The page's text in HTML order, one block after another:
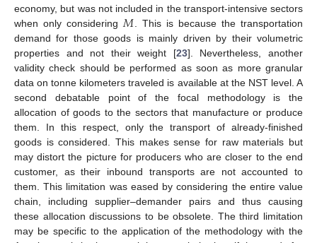
economy, but was not included in the transport-intensive sectors
when only considering 𝑀 . This is because the transportation
demand for those goods is mainly driven by their volumetric
properties and not their weight [23]. Nevertheless, another
validity check should be performed as soon as more granular
data on tonne kilometers traveled is available at the NST level. A
second debatable point of the focal methodology is the
allocation of goods to the sectors that manufacture or produce
them. In this respect, only the transport of already-finished
goods is considered. This makes sense for raw materials but
may distort the picture for producers who are closer to the end
customer, as their inbound transports are not accounted to
them. This limitation was eased by considering the entire value
chain, including supplier–demander pairs and thus causing
these allocation discussions to be obsolete. The third limitation
may be specific to the application of the methodology with the